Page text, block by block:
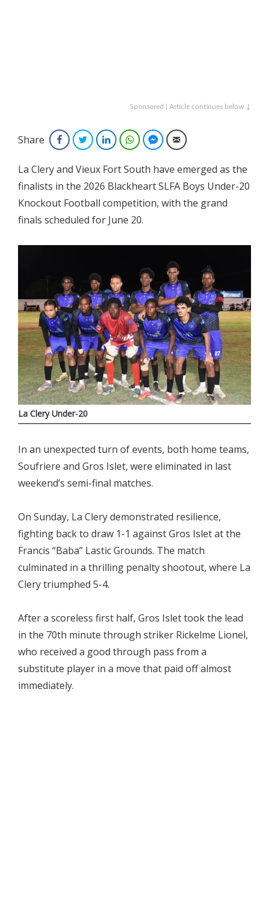
Sponsored | Article continues below ↓
Share FacebookTwitterLinkedInWhatsAppFacebook Messenger
Email
La Clery and Vieux Fort South have emerged as the
finalists in the 2026 Blackheart SLFA Boys Under-20
Knockout Football competition, with the grand
finals scheduled for June 20.
La Clery Under-20
In an unexpected turn of events, both home teams,
Soufriere and Gros Islet, were eliminated in last
weekend’s semi-final matches.
On Sunday, La Clery demonstrated resilience,
fighting back to draw 1-1 against Gros Islet at the
Francis “Baba” Lastic Grounds. The match
culminated in a thrilling penalty shootout, where La
Clery triumphed 5-4.
After a scoreless first half, Gros Islet took the lead
in the 70th minute through striker Rickelme Lionel,
who received a good through pass from a
substitute player in a move that paid off almost
immediately.